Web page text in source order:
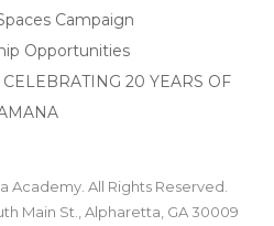
Campaign
Opportunities
20 YEARS OF
Academy. All Rights Reserved.
Main St., Alpharetta, GA 30009